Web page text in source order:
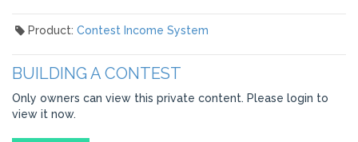
Product: Contest Income System
BUILDING A CONTEST
Only owners can view this private content. Please login to
view it now.